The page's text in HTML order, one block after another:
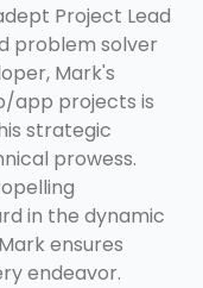
Project Lead
problem solver
Mark's
app projects is
strategic
prowess.
in the dynamic
ensures
endeavor.